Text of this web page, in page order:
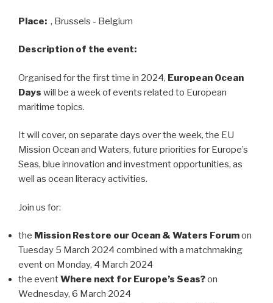
Place: , Brussels - Belgium
Description of the event:
Organised for the first time in 2024, European Ocean
Days will be a week of events related to European
maritime topics.
It will cover, on separate days over the week, the EU
Mission Ocean and Waters, future priorities for Europe’s
Seas, blue innovation and investment opportunities, as
well as ocean literacy activities.
Join us for:
the Mission Restore our Ocean & Waters Forumon
Tuesday 5 March 2024 combined with a matchmaking
event on Monday, 4 March 2024
the eventWhere next for Europe’s Seas?on
Wednesday, 6 March 2024